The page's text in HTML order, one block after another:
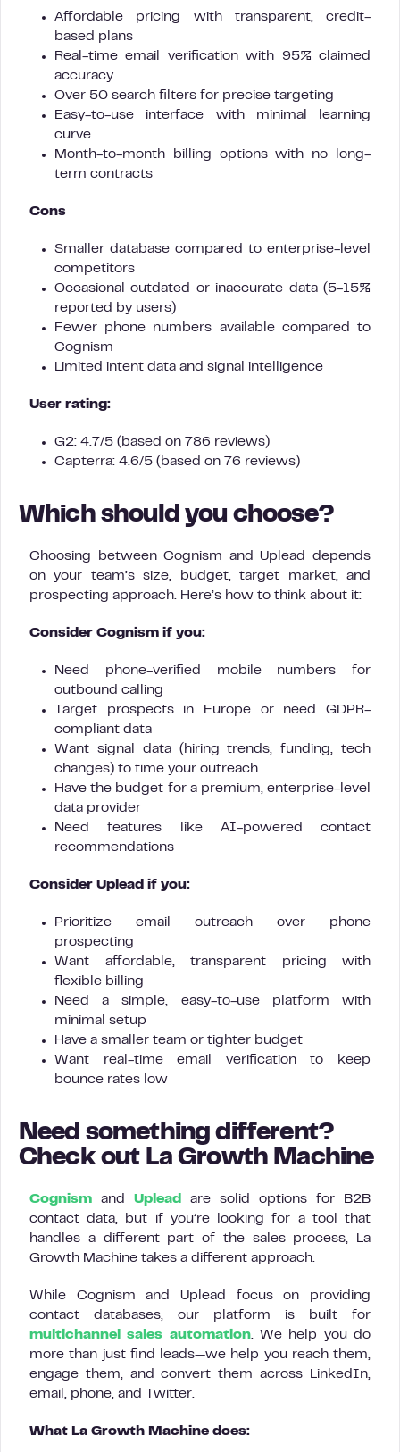
Affordable pricing with transparent, credit-
based plans
Real-time email verification with 95% claimed
accuracy
Over 50 search filters for precise targeting
Easy-to-use interface with minimal learning
curve
Month-to-month billing options with no long-
term contracts
Cons
Smaller database compared to enterprise-level
competitors
Occasional outdated or inaccurate data (5-15%
reported by users)
Fewer phone numbers available compared to
Cognism
Limited intent data and signal intelligence
User rating:
G2: 4.7/5 (based on 786 reviews)
Capterra: 4.6/5 (based on 76 reviews)
Which should you choose?
Choosing between Cognism and Uplead depends
on your team’s size, budget, target market, and
prospecting approach. Here’s how to think about it:
Consider Cognism if you:
Need phone-verified mobile numbers for
outbound calling
Target prospects in Europe or need GDPR-
compliant data
Want signal data (hiring trends, funding, tech
changes) to time your outreach
Have the budget for a premium, enterprise-level
data provider
Need features like AI-powered contact
recommendations
Consider Uplead if you:
Prioritize email outreach over phone
prospecting
Want affordable, transparent pricing with
flexible billing
Need a simple, easy-to-use platform with
minimal setup
Have a smaller team or tighter budget
Want real-time email verification to keep
bounce rates low
Need something different?
Check out La Growth Machine
Cognism and Uplead
are solid options for B2B
contact data, but if you’re looking for a tool that
handles a different part of the sales process, La
Growth Machine takes a different approach.
While Cognism and Uplead focus on providing
contact databases, our platform is built for
multichannel sales automation. We help you do
more than just find leads—we help you reach them,
engage them, and convert them across LinkedIn,
email, phone, and Twitter.
What La Growth Machine does: